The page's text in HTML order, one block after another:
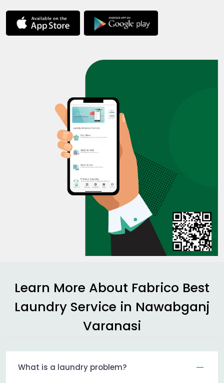
Learn More About Fabrico Best
Laundry Service in Nawabganj
Varanasi
What is a laundry problem?